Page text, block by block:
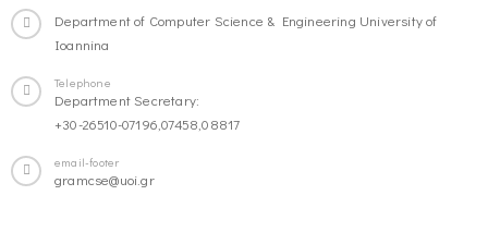
Department of Computer Science & Engineering University of
Ioannina
Telephone
Department Secretary:
+30-26510-07196,07458,08817
email-footer
gramcse@uoi.gr